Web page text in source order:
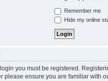
Remember me
Hide my online
you must be registered.
please ensure you are familiar with